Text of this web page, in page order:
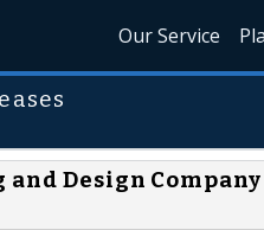
Our Service
Design